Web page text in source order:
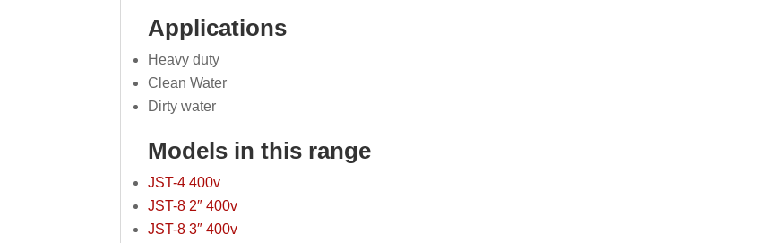
Applications
Heavy duty
Clean Water
Dirty water
Models in this range
JST-4 400v
JST-8 2″ 400v
JST-8 3″ 400v